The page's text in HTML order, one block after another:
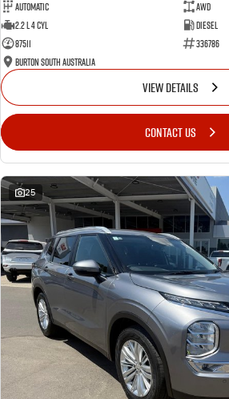
Automatic
AWD
2.2 L 4 Cyl
Diesel
87511
336786
Burton South Australia
VIEW DETAILS
CONTACT US
25